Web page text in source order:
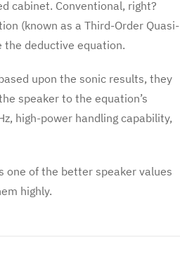
cabinet. Conventional, right?
(known as a Third-Order Quasi-
deductive equation.
upon the sonic results, they
speaker to the equation’s
high-power handling capability,
one of the better speaker values
highly.